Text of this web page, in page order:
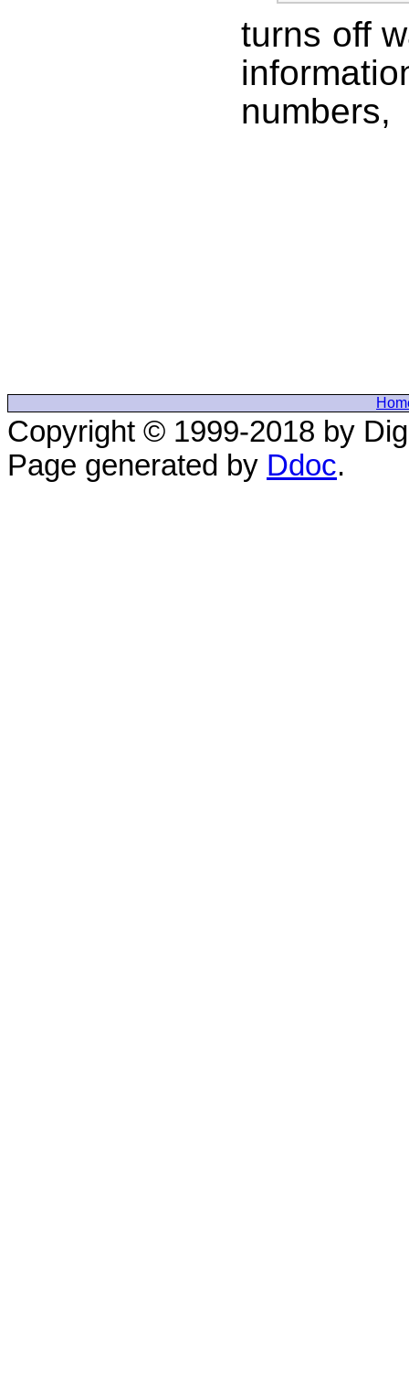
turns off
Copyright © 1999-2018 by
Page generated by Ddoc.